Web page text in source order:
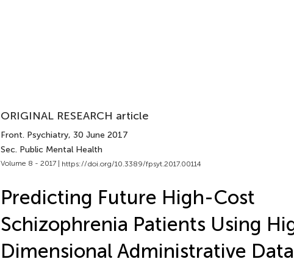
ORIGINAL RESEARCH article
Front. Psychiatry, 30 June 2017
Sec. Public Mental Health
Volume 8 - 2017 | https://doi.org/10.3389/fpsyt.2017.00114
Predicting Future High-Cost
Schizophrenia Patients Using
Dimensional Administrative Data